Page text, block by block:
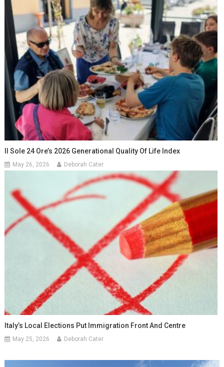
Il Sole 24 Ore’s 2026 Generational Quality Of Life Index
May 26, 2026 Deborah Cater
Italy’s Local Elections Put Immigration Front And Centre
May 25, 2026 Deborah Cater